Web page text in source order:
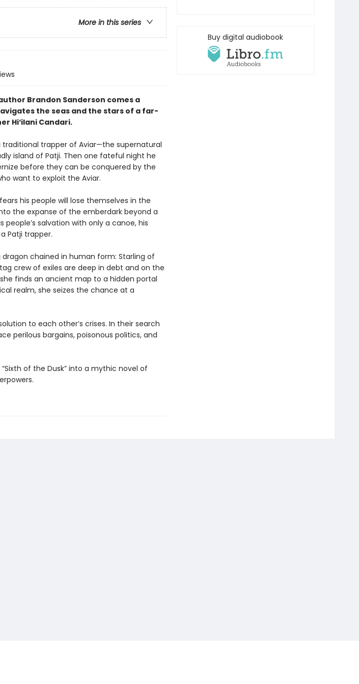
More in this series
Brandon Sanderson comes a
the seas and the stars of a far-
Hi‘ilani Candari.
traditional trapper of Aviar—the supernatural
island of Patji. Then one fateful night he
before they can be conquered by the
want to exploit the Aviar.
his people will lose themselves in the
the expanse of the emberdark beyond a
salvation with only a canoe, his
Patji trapper.
chained in human form: Starling of
crew of exiles are deep in debt and on the
finds an ancient map to a hidden portal
realm, she seizes the chance at a
to each other’s crises. In their search
perilous bargains, poisonous politics, and
of the Dusk” into a mythic novel of
Buy digital audiobook